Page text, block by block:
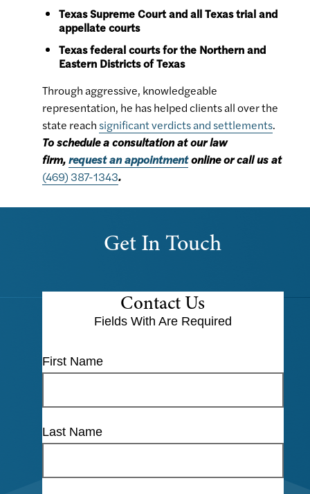
Texas Supreme Court and all Texas trial and
appellate courts
Texas federal courts for the Northern and
Eastern Districts of Texas
Through aggressive, knowledgeable
representation, he has helped clients all over the
state reachsignificant verdicts and settlements.
To schedule a consultation at our law
firm,request an appointmentonline or call us at
(469) 387-1343.
Get In Touch
Contact Us
Fields With Are Required
First Name
Last Name